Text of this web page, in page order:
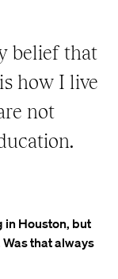
belief that
how I live
not
Houston, but
that always